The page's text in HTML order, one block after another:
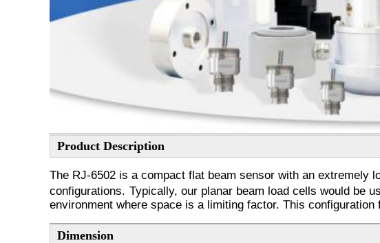
Product Description
The RJ-6502 is a compact flat beam sensor with an extremely
configurations. Typically, our planar beam load cells would be
environment where space is a limiting factor. This
Dimension